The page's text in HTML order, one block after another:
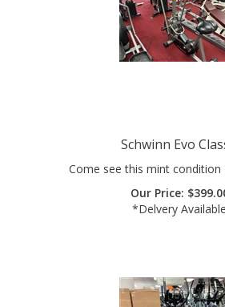
Come see this mint condition
Our Price:$
*Delvery